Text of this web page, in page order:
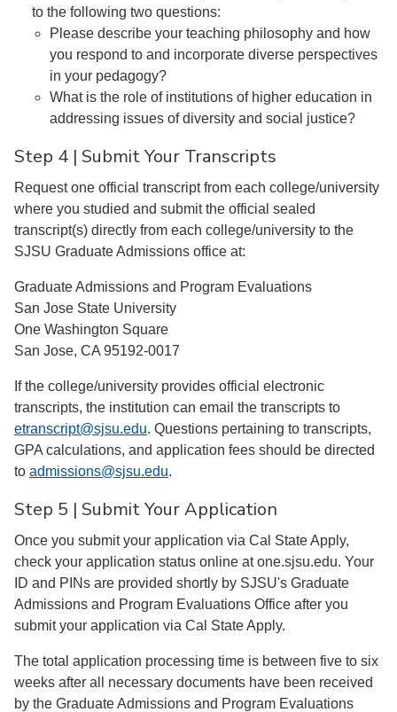
to the following two questions:
Please describe your teaching philosophy and how
you respond to and incorporate diverse perspectives
in your pedagogy?
What is the role of institutions of higher education in
addressing issues of diversity and social justice?
Step 4 | Submit Your Transcripts
Request one official transcript from each college/university
where you studied and submit the official sealed
transcript(s) directly from each college/university to the
SJSU Graduate Admissions office at:
Graduate Admissions and Program Evaluations
San Jose State University
One Washington Square
San Jose, CA 95192-0017
If the college/university provides official electronic
transcripts, the institution can email the transcripts to
etranscript@sjsu.edu. Questions pertaining to transcripts,
GPA calculations, and application fees should be directed
to admissions@sjsu.edu.
Step 5 | Submit Your Application
Once you submit your application via Cal State Apply,
check your application status online at one.sjsu.edu. Your
ID and PINs are provided shortly by SJSU's Graduate
Admissions and Program Evaluations Office after you
submit your application via Cal State Apply.
The total application processing time is between five to six
weeks after all necessary documents have been received
by the Graduate Admissions and Program Evaluations